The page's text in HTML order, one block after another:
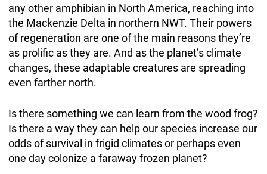
any other amphibian in North America, reaching into
the Mackenzie Delta in northern NWT. Their powers
of regeneration are one of the main reasons they’re
as prolific as they are. And as the planet’s climate
changes, these adaptable creatures are spreading
even farther north.
Is there something we can learn from the wood frog?
Is there a way they can help our species increase our
odds of survival in frigid climates or perhaps even
one day colonize a faraway frozen planet?